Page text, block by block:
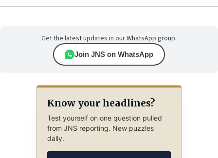
Get the latest updates in our WhatsApp group.
Join JNS on WhatsApp
Know your headlines?
Test yourself on one question pulled
from JNS reporting. New puzzles
daily.